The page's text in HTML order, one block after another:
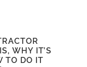
WHY IT’S
TO DO IT